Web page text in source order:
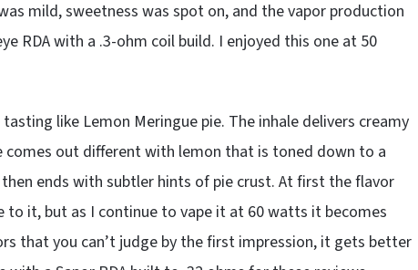
mild, sweetness was spot on, and the vapor production
RDA with a .3-ohm coil build. I enjoyed this one at 50
like Lemon Meringue pie. The inhale delivers creamy
out different with lemon that is toned down to a
ends with subtler hints of pie crust. At first the flavor
it, but as I continue to vape it at 60 watts it becomes
that you can’t judge by the first impression, it gets better